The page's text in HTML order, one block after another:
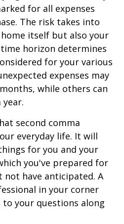
for all expenses
The risk takes into
itself but also your
horizon determines
for your various
expenses may
while others can
second comma
everyday life. It will
for you and your
you've prepared for
have anticipated. A
in your corner
to your questions along